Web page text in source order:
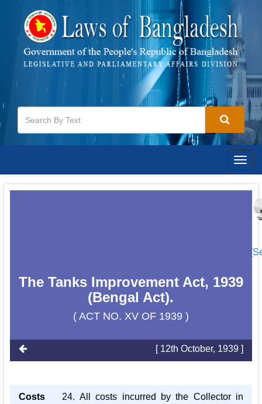
The Tanks Improvement Act, 1939
(Bengal Act).
( ACT NO. XV OF 1939 )
[ 12th October, 1939 ]
Costs
24. All costs incurred by the Collector in